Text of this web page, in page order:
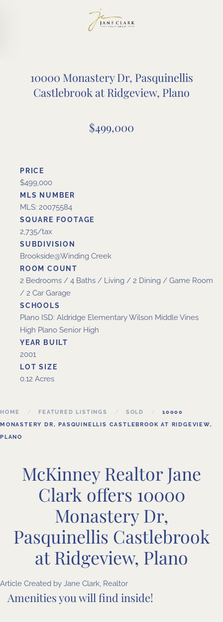
10000 Monastery Dr, Pasquinellis
Castlebrook at Ridgeview, Plano
$499,000
PRICE
$499,000
MLS NUMBER
MLS: 20075584
SQUARE FOOTAGE
2,735/tax
SUBDIVISION
Brookside@Winding Creek
ROOM COUNT
2 Bedrooms / 4 Baths / Living / 2 Dining / Game Room
/ 2 Car Garage
SCHOOLS
Plano ISD: Aldridge Elementary Wilson Middle Vines
High Plano Senior High
YEAR BUILT
2001
LOT SIZE
0.12 Acres
HOME FEATURED LISTINGS SOLD
10000
MONASTERY DR, PASQUINELLIS CASTLEBROOK AT RIDGEVIEW,
PLANO
McKinney Realtor Jane
Clark offers 10000
Monastery Dr,
Pasquinellis Castlebrook
at Ridgeview, Plano
Article Created by Jane Clark, Realtor
Amenities you will find inside!